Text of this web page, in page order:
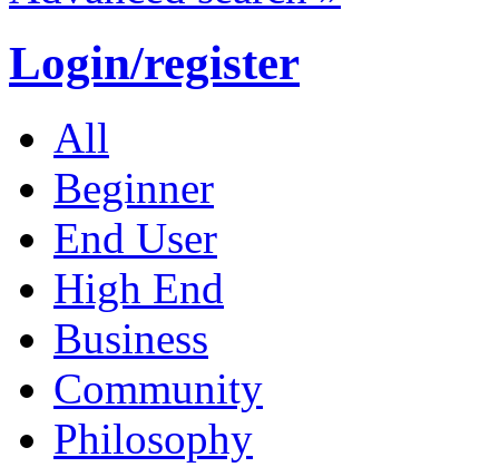
Login/register
All
Beginner
End User
High End
Business
Community
Philosophy